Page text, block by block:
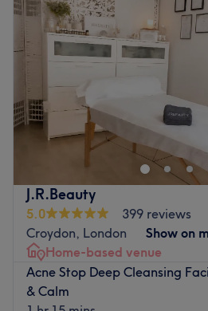
J.R.Beauty
5.0
399 reviews
Croydon, London
Show on
Home-based venue
Acne Stop Deep Cleansing
& Calm